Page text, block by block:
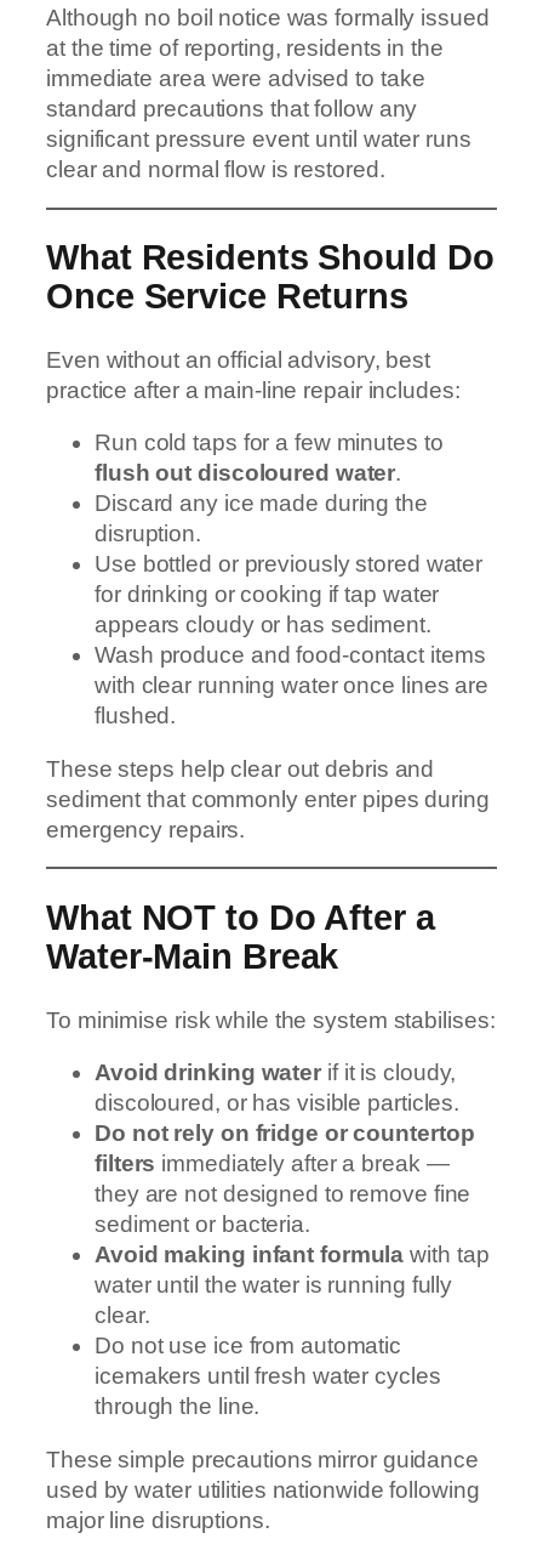
Although no boil notice was formally issued
at the time of reporting, residents in the
immediate area were advised to take
standard precautions that follow any
significant pressure event until water runs
clear and normal flow is restored.
What Residents Should Do
Once Service Returns
Even without an official advisory, best
practice after a main-line repair includes:
Run cold taps for a few minutes to
flush out discoloured water.
Discard any ice made during the
disruption.
Use bottled or previously stored water
for drinking or cooking if tap water
appears cloudy or has sediment.
Wash produce and food-contact items
with clear running water once lines are
flushed.
These steps help clear out debris and
sediment that commonly enter pipes during
emergency repairs.
What NOT to Do After a
Water-Main Break
To minimise risk while the system stabilises:
Avoid drinking water if it is cloudy,
discoloured, or has visible particles.
Do not rely on fridge or countertop
filters immediately after a break —
they are not designed to remove fine
sediment or bacteria.
Avoid making infant formula with tap
water until the water is running fully
clear.
Do not use ice from automatic
icemakers until fresh water cycles
through the line.
These simple precautions mirror guidance
used by water utilities nationwide following
major line disruptions.